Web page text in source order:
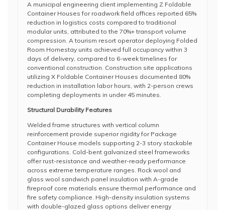
A municipal engineering client implementing Z Foldable
Container Houses for roadwork field offices reported 65%
reduction in logistics costs compared to traditional
modular units, attributed to the 70%+ transport volume
compression. A tourism resort operator deploying Folded
Room Homestay units achieved full occupancy within 3
days of delivery, compared to 6-week timelines for
conventional construction. Construction site applications
utilizing X Foldable Container Houses documented 80%
reduction in installation labor hours, with 2-person crews
completing deployments in under 45 minutes.
Structural Durability Features
Welded frame structures with vertical column
reinforcement provide superior rigidity for Package
Container House models supporting 2-3 story stackable
configurations. Cold-bent galvanized steel frameworks
offer rust-resistance and weather-ready performance
across extreme temperature ranges. Rock wool and
glass wool sandwich panel insulation with A-grade
fireproof core materials ensure thermal performance and
fire safety compliance. High-density insulation systems
with double-glazed glass options deliver energy